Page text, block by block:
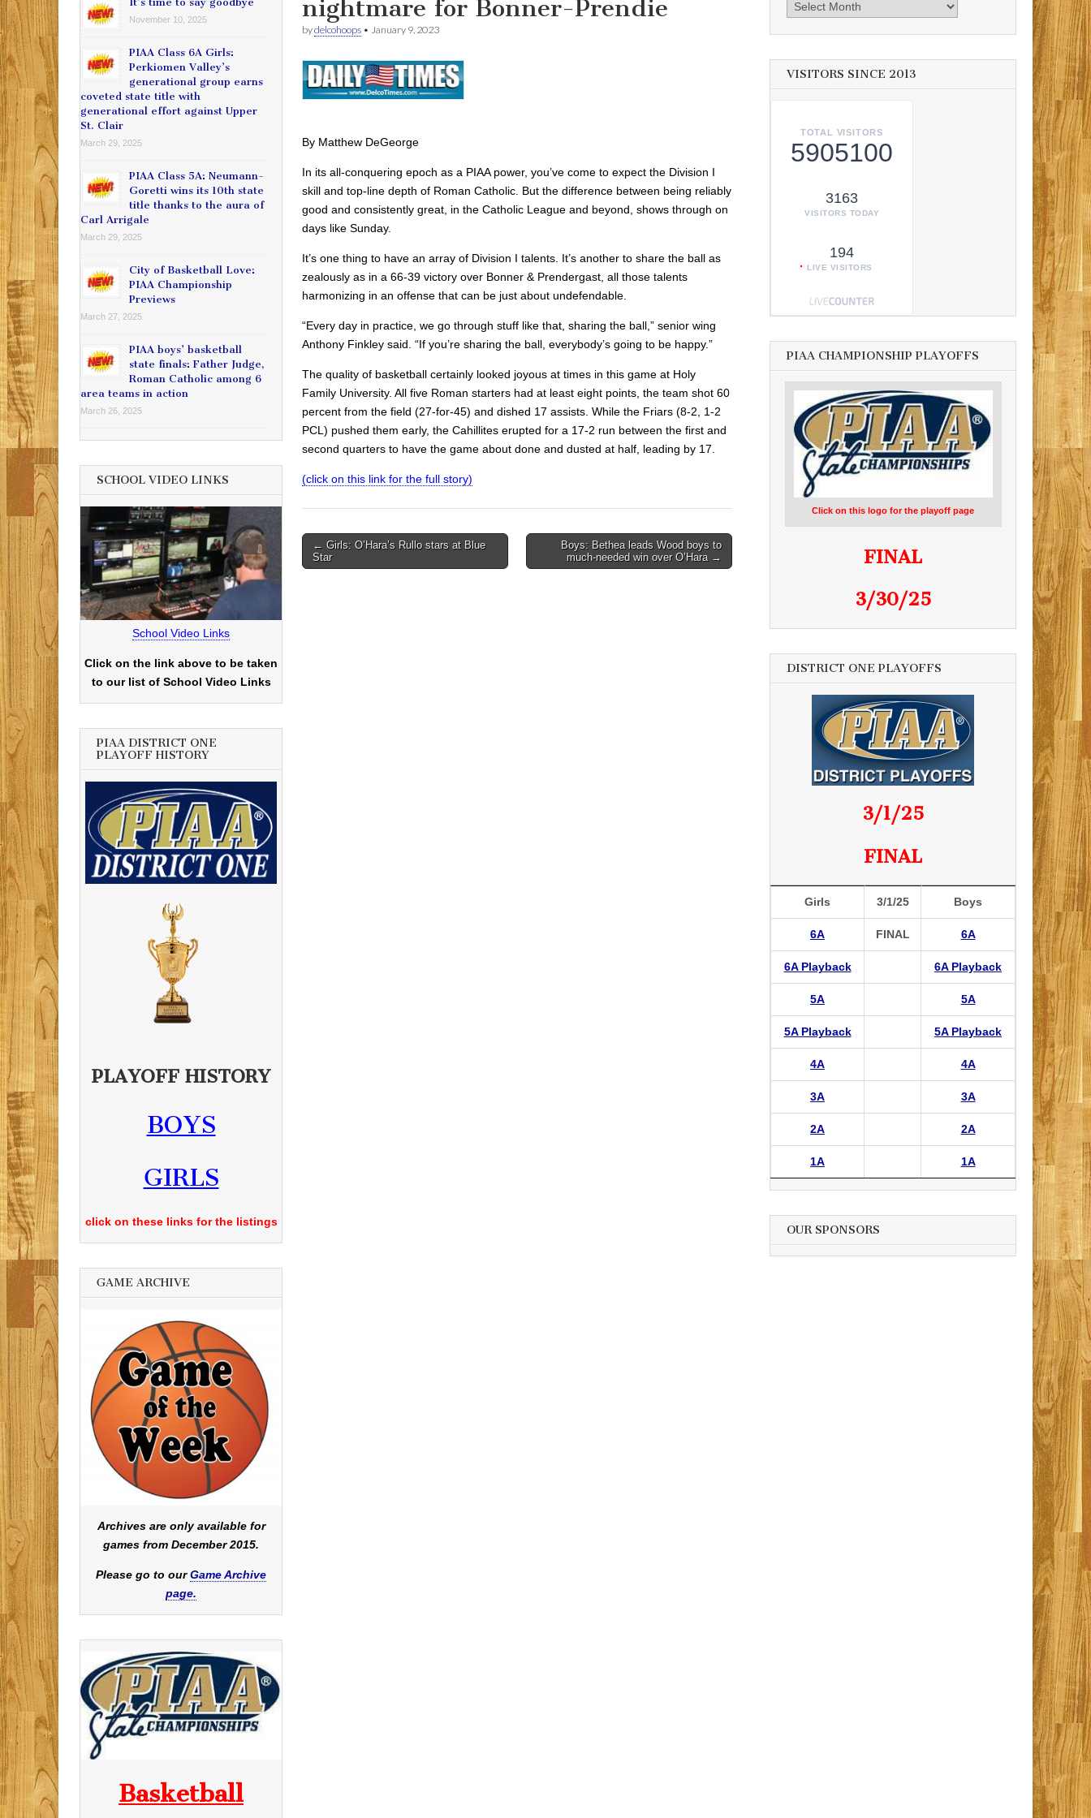
nightmare for Bonner-Prendie
bydelcohoops • January 9, 2023
By Matthew DeGeorge
In its all-conquering epoch as a PIAA power, you’ve come to expect the Division I
skill and top-line depth of Roman Catholic. But the difference between being reliably
good and consistently great, in the Catholic League and beyond, shows through on
days like Sunday.
It’s one thing to have an array of Division I talents. It’s another to share the ball as
zealously as in a 66-39 victory over Bonner & Prendergast, all those talents
harmonizing in an offense that can be just about undefendable.
“Every day in practice, we go through stuff like that, sharing the ball,” senior wing
Anthony Finkley said. “If you’re sharing the ball, everybody’s going to be happy.”
The quality of basketball certainly looked joyous at times in this game at Holy
Family University. All five Roman starters had at least eight points, the team shot 60
percent from the field (27-for-45) and dished 17 assists. While the Friars (8-2, 1-2
PCL) pushed them early, the Cahillites erupted for a 17-2 run between the first and
second quarters to have the game about done and dusted at half, leading by 17.
(click on this link for the full story)
Post
navigation
← Girls: O’Hara’s Rullo stars at Blue
Star
Boys: Bethea leads Wood boys to
much-needed win over O’Hara →
November 10, 2025
PIAA Class 6A Girls:
Perkiomen Valley’s
generational group earns
coveted state title with
generational effort against Upper
St. Clair
March 29, 2025
PIAA Class 5A: Neumann-
Goretti wins its 10th state
title thanks to the aura of
Carl Arrigale
March 29, 2025
City of Basketball Love:
PIAA Championship
Previews
March 27, 2025
PIAA boys’ basketball
state finals: Father Judge,
Roman Catholic among 6
area teams in action
March 26, 2025
SCHOOL VIDEO LINKS
School Video Links
Click on the link above to be taken
to our list of School Video Links
PIAA DISTRICT ONE
PLAYOFF HISTORY
PLAYOFF HISTORY
BOYS
GIRLS
click on these links for the listings
GAME ARCHIVE
Archives are only available for
games from December 2015.
Please go to ourGame Archive
page.
Basketball
Archives
VISITORS SINCE 2013
TOTAL VISITORS
5905100
3163
VISITORS TODAY
194
LIVE VISITORS
PIAA CHAMPIONSHIP PLAYOFFS
Click on this logo for the playoff page
FINAL
3/30/25
DISTRICT ONE PLAYOFFS
3/1/25
FINAL
Girls 3/1/25 Boys
6A FINAL 6A
6A Playback 6A Playback
5A 5A
5A Playback 5A Playback
4A 4A
3A 3A
2A 2A
1A 1A
OUR SPONSORS